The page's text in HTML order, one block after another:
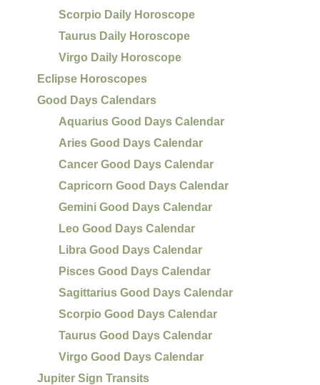
Scorpio Daily Horoscope
Taurus Daily Horoscope
Virgo Daily Horoscope
Eclipse Horoscopes
Good Days Calendars
Aquarius Good Days Calendar
Aries Good Days Calendar
Cancer Good Days Calendar
Capricorn Good Days Calendar
Gemini Good Days Calendar
Leo Good Days Calendar
Libra Good Days Calendar
Pisces Good Days Calendar
Sagittarius Good Days Calendar
Scorpio Good Days Calendar
Taurus Good Days Calendar
Virgo Good Days Calendar
Jupiter Sign Transits